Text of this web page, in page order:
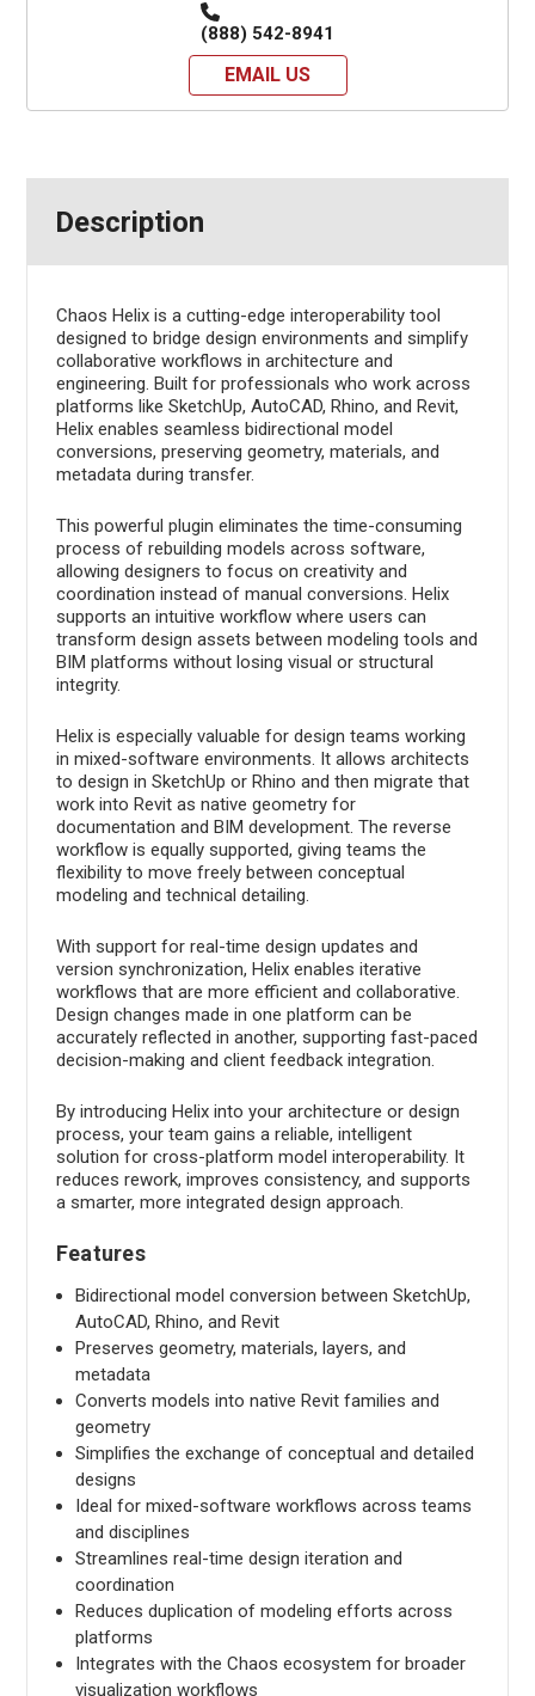
(888) 542-8941
EMAIL US
Description
Chaos Helix is a cutting-edge interoperability tool
designed to bridge design environments and simplify
collaborative workflows in architecture and
engineering. Built for professionals who work across
platforms like SketchUp, AutoCAD, Rhino, and Revit,
Helix enables seamless bidirectional model
conversions, preserving geometry, materials, and
metadata during transfer.
This powerful plugin eliminates the time-consuming
process of rebuilding models across software,
allowing designers to focus on creativity and
coordination instead of manual conversions. Helix
supports an intuitive workflow where users can
transform design assets between modeling tools and
BIM platforms without losing visual or structural
integrity.
Helix is especially valuable for design teams working
in mixed-software environments. It allows architects
to design in SketchUp or Rhino and then migrate that
work into Revit as native geometry for
documentation and BIM development. The reverse
workflow is equally supported, giving teams the
flexibility to move freely between conceptual
modeling and technical detailing.
With support for real-time design updates and
version synchronization, Helix enables iterative
workflows that are more efficient and collaborative.
Design changes made in one platform can be
accurately reflected in another, supporting fast-paced
decision-making and client feedback integration.
By introducing Helix into your architecture or design
process, your team gains a reliable, intelligent
solution for cross-platform model interoperability. It
reduces rework, improves consistency, and supports
a smarter, more integrated design approach.
Features
Bidirectional model conversion between SketchUp,
AutoCAD, Rhino, and Revit
Preserves geometry, materials, layers, and
metadata
Converts models into native Revit families and
geometry
Simplifies the exchange of conceptual and detailed
designs
Ideal for mixed-software workflows across teams
and disciplines
Streamlines real-time design iteration and
coordination
Reduces duplication of modeling efforts across
platforms
Integrates with the Chaos ecosystem for broader
visualization workflows